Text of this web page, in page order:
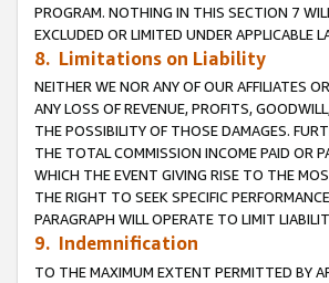
PROGRAM. NOTHING IN THIS SECTION 7
EXCLUDED OR LIMITED UNDER APPLICABLE
8. Limitations on Liability
NEITHER WE NOR ANY OF OUR AFFILIATES
ANY LOSS OF REVENUE, PROFITS,
THE POSSIBILITY OF THOSE DAMAGES.
THE TOTAL COMMISSION INCOME PAID OR
WHICH THE EVENT GIVING RISE TO THE
THE RIGHT TO SEEK SPECIFIC
PARAGRAPH WILL OPERATE TO LIMIT
9. Indemnification
TO THE MAXIMUM EXTENT PERMITTED BY